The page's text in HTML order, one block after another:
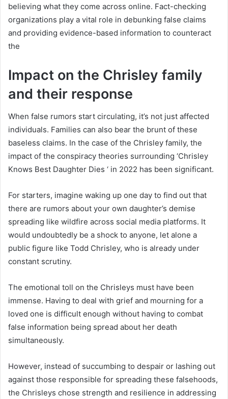
believing what they come across online. Fact-checking
organizations play a vital role in debunking false claims
and providing evidence-based information to counteract
the
Impact on the Chrisley family
and their response
When false rumors start circulating, it’s not just affected
individuals. Families can also bear the brunt of these
baseless claims. In the case of the Chrisley family, the
impact of the conspiracy theories surrounding ‘Chrisley
Knows Best Daughter Dies ‘ in 2022 has been significant.
For starters, imagine waking up one day to find out that
there are rumors about your own daughter’s demise
spreading like wildfire across social media platforms. It
would undoubtedly be a shock to anyone, let alone a
public figure like Todd Chrisley, who is already under
constant scrutiny.
The emotional toll on the Chrisleys must have been
immense. Having to deal with grief and mourning for a
loved one is difficult enough without having to combat
false information being spread about her death
simultaneously.
However, instead of succumbing to despair or lashing out
against those responsible for spreading these falsehoods,
the Chrisleys chose strength and resilience in addressing